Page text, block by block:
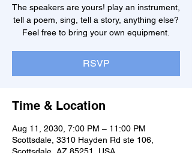
The speakers are yours! play an instrument,
tell a poem, sing, tell a story, anything else?
Feel free to bring your own equipment.
RSVP
Time & Location
Aug 11, 2030, 7:00 PM – 11:00 PM
Scottsdale, 3310 Hayden Rd ste 106,